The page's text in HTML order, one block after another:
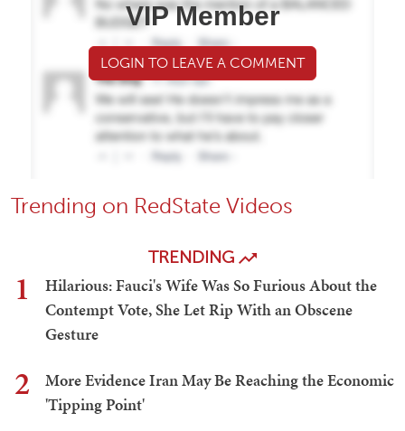
VIP Member
LOGIN TO LEAVE A COMMENT
Trending on RedState Videos
TRENDING
1
Hilarious: Fauci's Wife Was So Furious About the
Contempt Vote, She Let Rip With an Obscene
Gesture
2
More Evidence Iran May Be Reaching the Economic
'Tipping Point'